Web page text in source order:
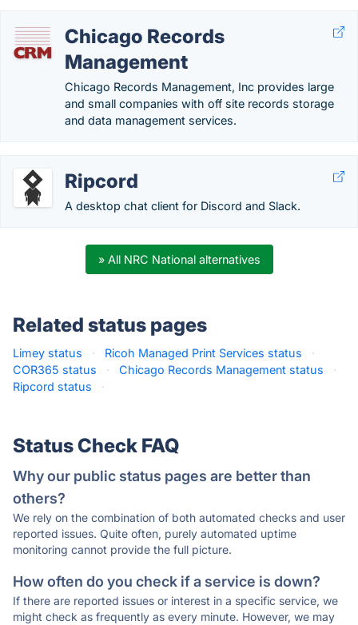
Chicago Records
Management
Chicago Records Management, Inc provides large
and small companies with off site records storage
and data management services.
Ripcord
A desktop chat client for Discord and Slack.
» All NRC National alternatives
Related status pages
Limey status · Ricoh Managed Print Services status
·
COR365 status
· Chicago Records Management status
·
Ripcord status
·
Status Check FAQ
Why our public status pages are better than
others?
We rely on the combination of both automated checks and user
reported issues. Quite often, purely automated uptime
monitoring cannot provide the full picture.
How often do you check if a service is down?
If there are reported issues or interest in a specific service, we
might check as frequently as every minute. However, we may